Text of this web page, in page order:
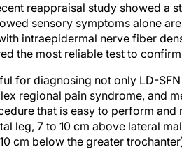
reappraisal study showed a
sensory symptoms alone
intraepidermal nerve fiber
the most reliable test to
for diagnosing not only LD-
regional pain syndrome, and
that is easy to perform
leg, 7 to 10 cm above lateral
cm below the greater